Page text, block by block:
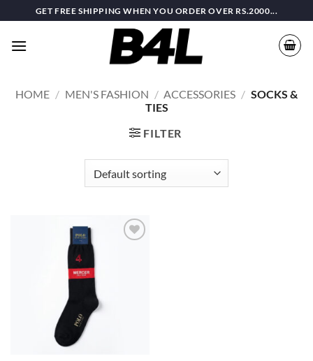
to
content
GET FREE SHIPPING WHEN YOU ORDER OVER RS.2000...
HOME / MEN'S FASHION / ACCESSORIES / SOCKS &
TIES
FILTER